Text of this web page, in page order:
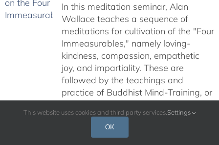
through
$50.00
In this meditation seminar, Alan
Wallace teaches a sequence of
meditations for cultivation of the "Four
Immeasurables," namely loving-
kindness, compassion, empathetic
joy, and impartiality. These are
followed by the teachings and
practice of Buddhist Mind-Training, or
Buddhist meditation fill us with a
longing to spend more time in quiet,
solitary meditation, these practies
This website uses cookies and third party services. Settings
OK